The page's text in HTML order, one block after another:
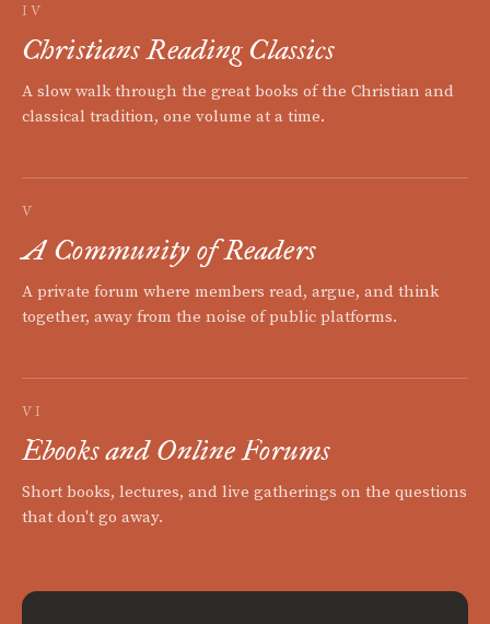
IV
Christians Reading Classics
A slow walk through the great books of the Christian and
classical tradition, one volume at a time.
V
A Community of Readers
A private forum where members read, argue, and think
together, away from the noise of public platforms.
VI
Ebooks and Online Forums
Short books, lectures, and live gatherings on the questions
that don't go away.